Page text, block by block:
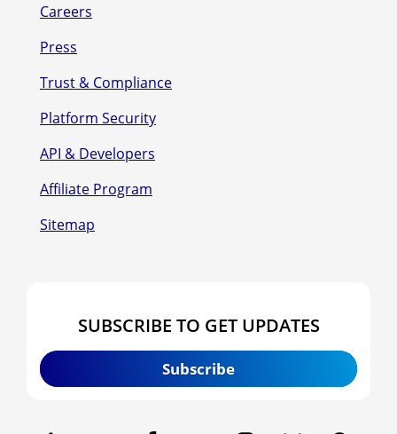
Careers
Press
Trust & Compliance
Platform Security
API & Developers
Affiliate Program
Sitemap
SUBSCRIBE TO GET UPDATES
Subscribe